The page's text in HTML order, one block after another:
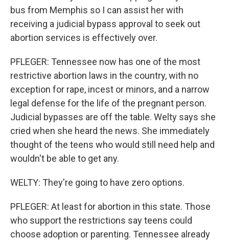
bus from Memphis so I can assist her with
receiving a judicial bypass approval to seek out
abortion services is effectively over.
PFLEGER: Tennessee now has one of the most
restrictive abortion laws in the country, with no
exception for rape, incest or minors, and a narrow
legal defense for the life of the pregnant person.
Judicial bypasses are off the table. Welty says she
cried when she heard the news. She immediately
thought of the teens who would still need help and
wouldn't be able to get any.
WELTY: They're going to have zero options.
PFLEGER: At least for abortion in this state. Those
who support the restrictions say teens could
choose adoption or parenting. Tennessee already